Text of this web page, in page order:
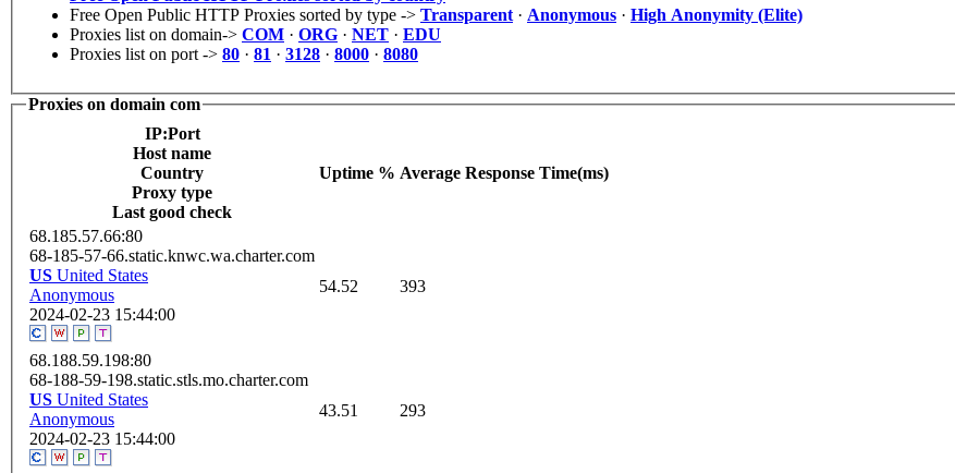
Free Open Public HTTP Proxies sorted by type -> Transparent · Anonymous · High Anonymity (Elite)
Proxies list on domain-> COM · ORG · NET · EDU
Proxies list on port -> 80 · 81 · 3128 · 8000 · 8080
Proxies on domain com
IP:Port
Host name
Сountry
Proxy type
Last good check
Uptime % Average Response Time(ms)
68.185.57.66:80
68-185-57-66.static.knwc.wa.charter.com
US United States
Anonymous
2024-02-23 15:44:00
54.52 393
68.188.59.198:80
68-188-59-198.static.stls.mo.charter.com
US United States
Anonymous
2024-02-23 15:44:00
43.51 293